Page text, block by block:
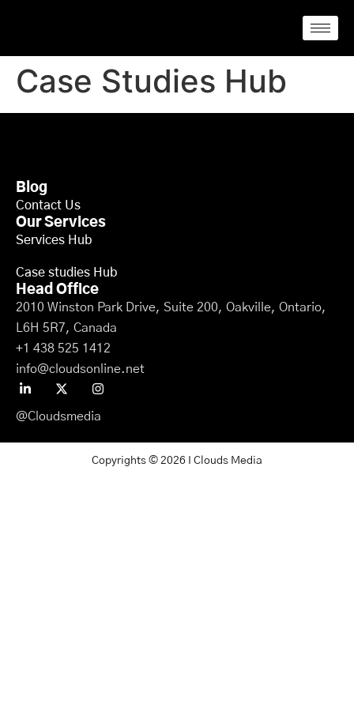
Case Studies Hub
Blog
Contact Us
Our Services
Services Hub
Case studies Hub
Head Office
2010 Winston Park Drive, Suite 200, Oakville, Ontario,
L6H 5R7, Canada
+1 438 525 1412
info@cloudsonline.net
@Cloudsmedia
Copyrights © 2026 I Clouds Media